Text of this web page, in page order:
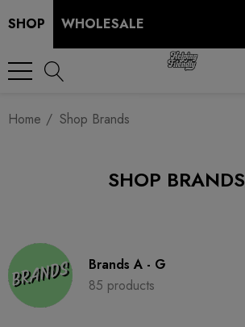
SHOP WHOLESALE
Home Shop Brands
SHOP BRANDS
Brands A - G
85 products